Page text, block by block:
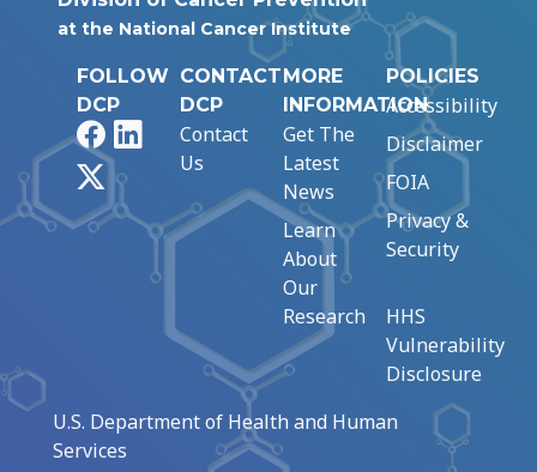
at the National Cancer Institute
FOLLOW
DCP
FacebookLinkedIn
CONTACT
DCP
Contact
Us
MORE
INFORMATION
Get The
Latest
News
Learn
About
Our
Research
POLICIES
Accessibility
Disclaimer
FOIA
Privacy &
Security
HHS
Vulnerability
Disclosure
U.S. Department of Health and Human
Services